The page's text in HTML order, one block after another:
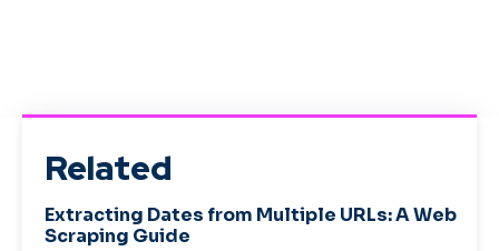
Related
Extracting Dates from Multiple URLs: A Web
Scraping Guide